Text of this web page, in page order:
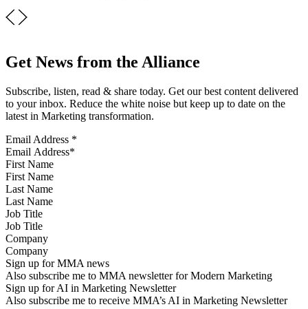
Get News from the Alliance
Subscribe, listen, read & share today. Get our best content delivered
to your inbox. Reduce the white noise but keep up to date on the
latest in Marketing transformation.
Email Address *
First Name
Last Name
Job Title
Company
Sign up for MMA news
Also subscribe me to MMA newsletter for Modern Marketing
Sign up for AI in Marketing Newsletter
Also subscribe me to receive MMA’s AI in Marketing Newsletter